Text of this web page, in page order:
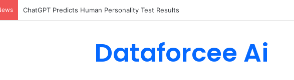
Configure rate limits for AI traffic on AgentCore gateway
Dataforcee Ai